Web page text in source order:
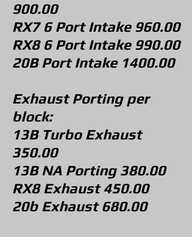
900.00
RX7 6 Port Intake 960.00
RX8 6 Port Intake 990.00
20B Port Intake 1400.00
Exhaust Porting per
block:
13B TurboExhaust
350.00
13B NA Porting 380.00
RX8 Exhaust 450.00
20b Exhaust 680.00